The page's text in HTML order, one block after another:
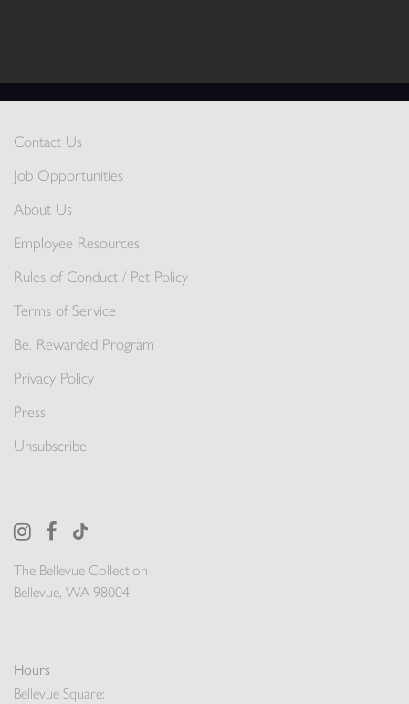
The Bellevue Collection
Bellevue, WA 98004
Hours
Bellevue Square:
Contact Us
Job Opportunities
About Us
Employee Resources
Rules of Conduct / Pet Policy
Terms of Service
Be. Rewarded Program
Privacy Policy
Press
Unsubscribe